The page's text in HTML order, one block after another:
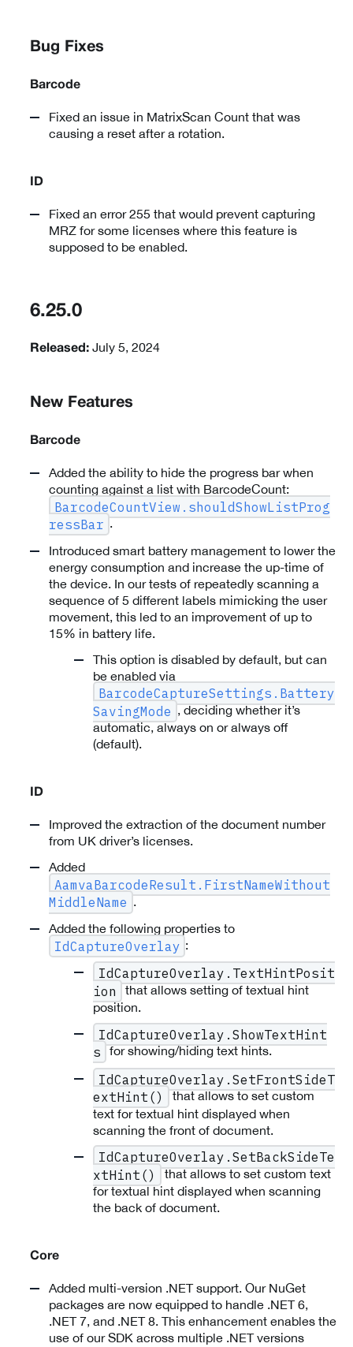
Bug Fixes
Barcode
Fixed an issue in MatrixScan Count that was
causing a reset after a rotation.
ID
Fixed an error 255 that would prevent capturing
MRZ for some licenses where this feature is
supposed to be enabled.
6.25.0
Released: July 5, 2024
New Features
Barcode
Added the ability to hide the progress bar when
counting against a list with BarcodeCount:
BarcodeCountView.shouldShowListProg
ressBar .
Introduced smart battery management to lower the
energy consumption and increase the up-time of
the device. In our tests of repeatedly scanning a
sequence of 5 different labels mimicking the user
movement, this led to an improvement of up to
15% in battery life.
This option is disabled by default, but can
be enabled via
BarcodeCaptureSettings.Battery
SavingMode , deciding whether it’s
automatic, always on or always off
(default).
ID
Improved the extraction of the document number
from UK driver’s licenses.
Added
AamvaBarcodeResult.FirstNameWithout
MiddleName .
Added the following properties to
IdCaptureOverlay :
IdCaptureOverlay.TextHintPosit
ion
that allows setting of textual hint
position.
IdCaptureOverlay.ShowTextHint
s
for showing/hiding text hints.
IdCaptureOverlay.SetFrontSideT
extHint()
that allows to set custom
text for textual hint displayed when
scanning the front of document.
IdCaptureOverlay.SetBackSideTe
xtHint()
that allows to set custom text
for textual hint displayed when scanning
the back of document.
Core
Added multi-version .NET support. Our NuGet
packages are now equipped to handle .NET 6,
.NET 7, and .NET 8. This enhancement enables the
use of our SDK across multiple .NET versions